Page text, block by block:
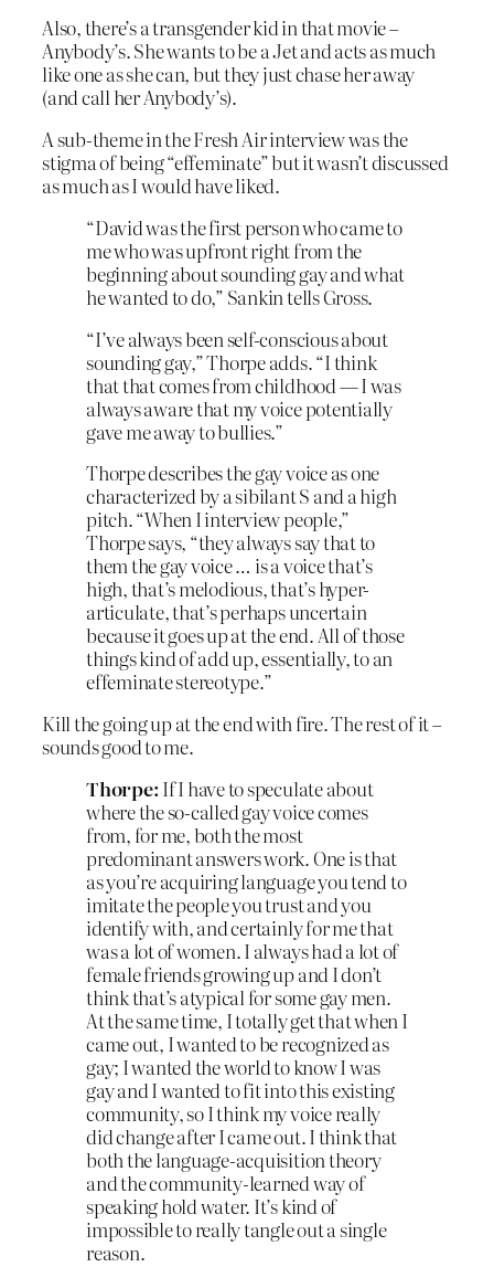
Also, there’s a transgender kid in that movie –
Anybody’s. She wants to be a Jet and acts as much
like one as she can, but they just chase her away
(and call her Anybody’s).
A sub-theme in the Fresh Air interview was the
stigma of being “effeminate” but it wasn’t discussed
as much as I would have liked.
“David was the first person who came to
me who was upfront right from the
beginning about sounding gay and what
he wanted to do,” Sankin tells Gross.
“I’ve always been self-conscious about
sounding gay,” Thorpe adds. “I think
that that comes from childhood — I was
always aware that my voice potentially
gave me away to bullies.”
Thorpe describes the gay voice as one
characterized by a sibilant S and a high
pitch. “When I interview people,”
Thorpe says, “they always say that to
them the gay voice … is a voice that’s
high, that’s melodious, that’s hyper-
articulate, that’s perhaps uncertain
because it goes up at the end. All of those
things kind of add up, essentially, to an
effeminate stereotype.”
Kill the going up at the end with fire. The rest of it –
sounds good to me.
Thorpe:If I have to speculate about
where the so-called gay voice comes
from, for me, both the most
predominant answers work. One is that
as you’re acquiring language you tend to
imitate the people you trust and you
identify with, and certainly for me that
was a lot of women. I always had a lot of
female friends growing up and I don’t
think that’s atypical for some gay men.
At the same time, I totally get that when I
came out, I wanted to be recognized as
gay; I wanted the world to know I was
gay and I wanted to fit into this existing
community, so I think my voice really
did change after I came out. I think that
both the language-acquisition theory
and the community-learned way of
speaking hold water. It’s kind of
impossible to really tangle out a single
reason.